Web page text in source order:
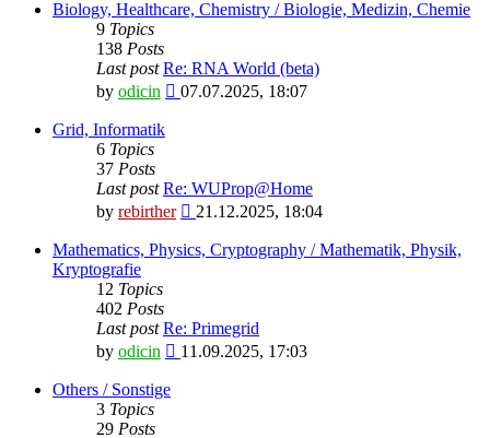
latest
Biology, Healthcare, Chemistry / Biologie, Medizin, Chemie
9 Topics
138 Posts
Last post Re: RNA World (beta)
by odicin
View
07.07.2025, 18:07
Grid, Informatik
6 Topics
37 Posts
Last post Re: WUProp@Home
by rebirther
View
latest
21.12.2025, 18:04
Mathematics, Physics, Cryptography / Mathematik, Physik,
Kryptografie
12 Topics
402 Posts
Last post Re: Primegrid
by odicin
View
11.09.2025, 17:03
Others / Sonstige
3 Topics
29 Posts